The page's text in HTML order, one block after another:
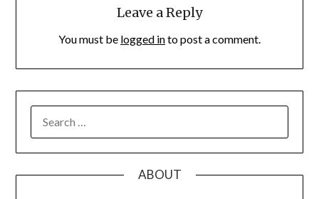
Leave a Reply
You must be logged into post a comment.
FOR:
ABOUT